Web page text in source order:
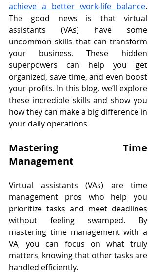
achieve a better work-life balance.
The good news is that virtual
assistants (VAs) have some
uncommon skills that can transform
your business. These hidden
superpowers can help you get
organized, save time, and even boost
your profits. In this blog, we’ll explore
these incredible skills and show you
how they can make a big difference in
your daily operations.
Mastering Time
Management
Virtual assistants (VAs) are time
management pros who help you
prioritize tasks and meet deadlines
without feeling swamped. By
mastering time management with a
VA, you can focus on what truly
matters, knowing that other tasks are
handled efficiently.